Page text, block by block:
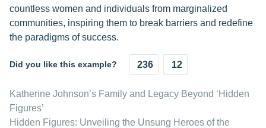
countless women and individuals from marginalized
communities, inspiring them to break barriers and redefine
the paradigms of success.
Did you like this example? 236 12
Katherine Johnson’s Family and Legacy Beyond ‘Hidden
Figures’
Hidden Figures: Unveiling the Unsung Heroes of the